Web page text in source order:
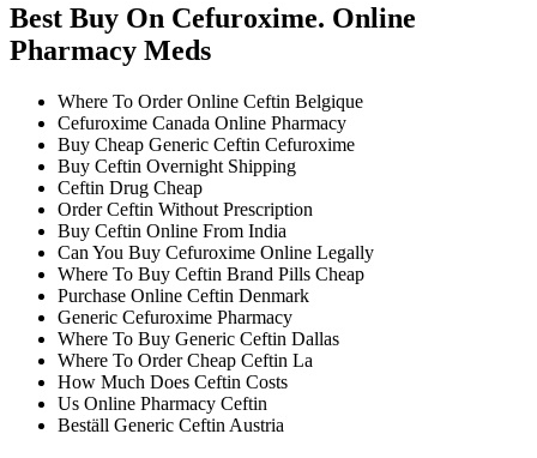
Best Buy On Cefuroxime. Online
Pharmacy Meds
Where To Order Online Ceftin Belgique
Cefuroxime Canada Online Pharmacy
Buy Cheap Generic Ceftin Cefuroxime
Buy Ceftin Overnight Shipping
Ceftin Drug Cheap
Order Ceftin Without Prescription
Buy Ceftin Online From India
Can You Buy Cefuroxime Online Legally
Where To Buy Ceftin Brand Pills Cheap
Purchase Online Ceftin Denmark
Generic Cefuroxime Pharmacy
Where To Buy Generic Ceftin Dallas
Where To Order Cheap Ceftin La
How Much Does Ceftin Costs
Us Online Pharmacy Ceftin
Beställ Generic Ceftin Austria